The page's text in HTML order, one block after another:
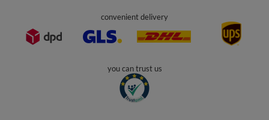
convenient delivery
you can trust us